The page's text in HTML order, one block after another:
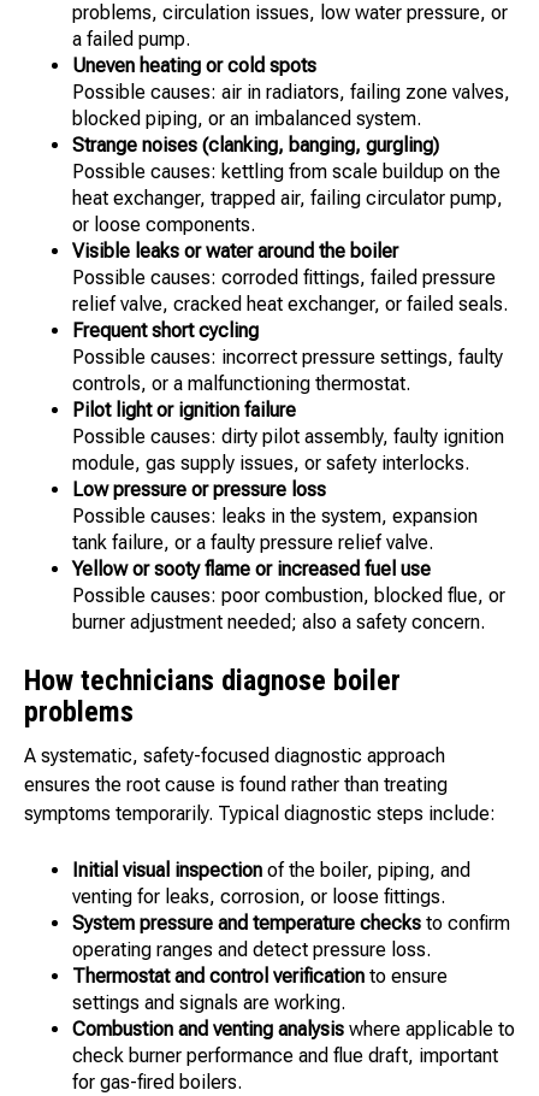
problems, circulation issues, low water pressure, or
a failed pump.
Uneven heating or cold spots
Possible causes: air in radiators, failing zone valves,
blocked piping, or an imbalanced system.
Strange noises (clanking, banging, gurgling)
Possible causes: kettling from scale buildup on the
heat exchanger, trapped air, failing circulator pump,
or loose components.
Visible leaks or water around the boiler
Possible causes: corroded fittings, failed pressure
relief valve, cracked heat exchanger, or failed seals.
Frequent short cycling
Possible causes: incorrect pressure settings, faulty
controls, or a malfunctioning thermostat.
Pilot light or ignition failure
Possible causes: dirty pilot assembly, faulty ignition
module, gas supply issues, or safety interlocks.
Low pressure or pressure loss
Possible causes: leaks in the system, expansion
tank failure, or a faulty pressure relief valve.
Yellow or sooty flame or increased fuel use
Possible causes: poor combustion, blocked flue, or
burner adjustment needed; also a safety concern.
How technicians diagnose boiler
problems
A systematic, safety-focused diagnostic approach
ensures the root cause is found rather than treating
symptoms temporarily. Typical diagnostic steps include:
Initial visual inspection of the boiler, piping, and
venting for leaks, corrosion, or loose fittings.
System pressure and temperature checks to confirm
operating ranges and detect pressure loss.
Thermostat and control verification to ensure
settings and signals are working.
Combustion and venting analysis where applicable to
check burner performance and flue draft, important
for gas-fired boilers.